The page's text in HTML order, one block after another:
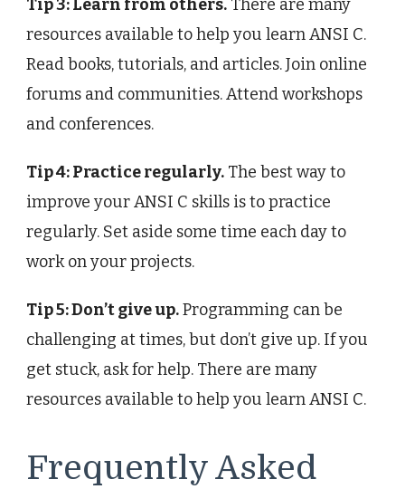
Tip 3: Learn from others. There are many
resources available to help you learn ANSI C.
Read books, tutorials, and articles. Join online
forums and communities. Attend workshops
and conferences.
Tip 4: Practice regularly. The best way to
improve your ANSI C skills is to practice
regularly. Set aside some time each day to
work on your projects.
Tip 5: Don’t give up.Programming can be
challenging at times, but don’t give up. If you
get stuck, ask for help. There are many
resources available to help you learn ANSI C.
Frequently Asked